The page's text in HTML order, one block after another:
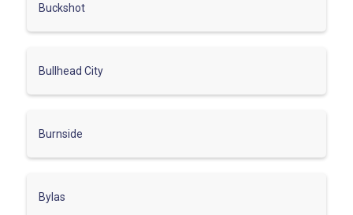
Buckshot
Bullhead City
Burnside
Bylas